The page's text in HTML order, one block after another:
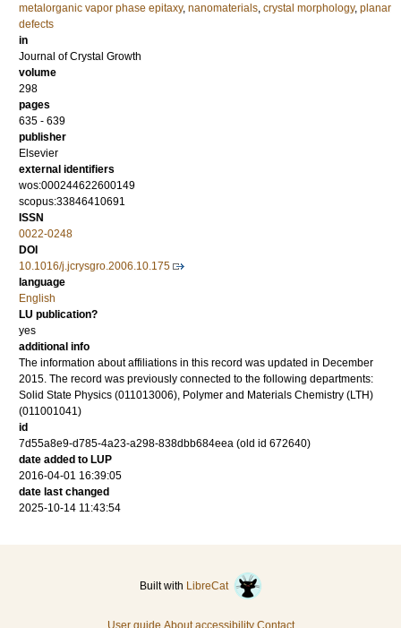
metalorganic vapor phase epitaxy, nanomaterials, crystal morphology, planar
defects
in
Journal of Crystal Growth
volume
298
pages
635 - 639
publisher
Elsevier
external identifiers
wos:000244622600149
scopus:33846410691
ISSN
0022-0248
DOI
10.1016/j.jcrysgro.2006.10.175
language
English
LU publication?
yes
additional info
The information about affiliations in this record was updated in December
2015. The record was previously connected to the following departments:
Solid State Physics (011013006), Polymer and Materials Chemistry (LTH)
(011001041)
id
7d55a8e9-d785-4a23-a298-838dbb684eea (old id 672640)
date added to LUP
2016-04-01 16:39:05
date last changed
2025-10-14 11:43:54
Built with LibreCat